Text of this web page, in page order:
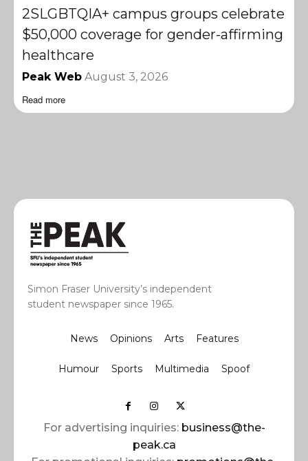
2SLGBTQIA+ campus groups celebrate
$50,000 coverage for gender-affirming
healthcare
Peak Web August 3, 2026
Read more
Simon Fraser University’s independent
student newspaper since 1965.
News Opinions Arts Features
Humour Sports Multimedia Spoof
For advertising inquiries: business@the-
peak.ca